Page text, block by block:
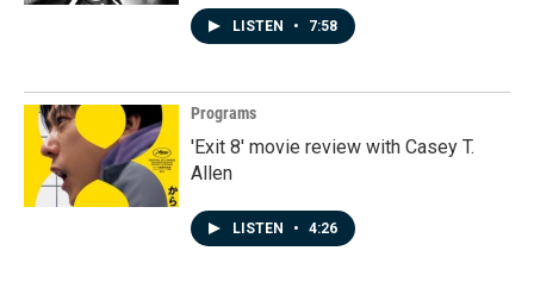
LISTEN • 7:58
Programs
'Exit 8' movie review with Casey T.
Allen
LISTEN • 4:26